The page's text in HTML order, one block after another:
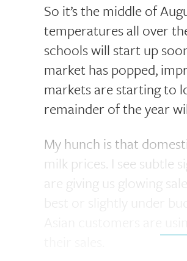
So it’s the middle of
temperatures all over
schools will start up
market has popped,
markets are starting to
remainder of the year
My hunch is that
milk prices. I see subtle
are giving us glowing